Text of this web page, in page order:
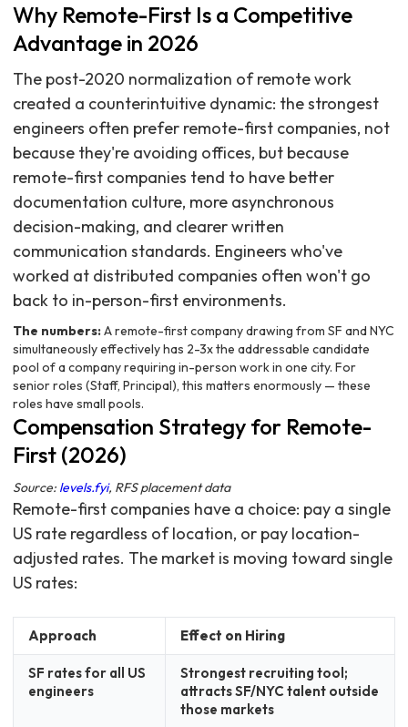
Why Remote-First Is a Competitive
Advantage in 2026
The post-2020 normalization of remote work
created a counterintuitive dynamic: the strongest
engineers often prefer remote-first companies, not
because they're avoiding offices, but because
remote-first companies tend to have better
documentation culture, more asynchronous
decision-making, and clearer written
communication standards. Engineers who've
worked at distributed companies often won't go
back to in-person-first environments.
The numbers:A remote-first company drawing from SF and NYC
simultaneously effectively has 2-3x the addressable candidate
pool of a company requiring in-person work in one city. For
senior roles (Staff, Principal), this matters enormously — these
roles have small pools.
Compensation Strategy for Remote-
First (2026)
Source: levels.fyi, RFS placement data
Remote-first companies have a choice: pay a single
US rate regardless of location, or pay location-
adjusted rates. The market is moving toward single
US rates:
Approach Effect on Hiring
SF rates for all US
engineers
Strongest recruiting tool;
attracts SF/NYC talent outside
those markets